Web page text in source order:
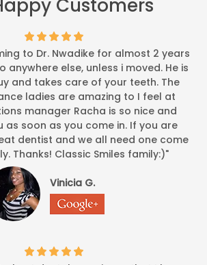
Customers
to Dr. Nwadike for almost 2 years
anywhere else, unless i moved. He is
and takes care of your teeth. The
ladies are amazing to I feel at
manager Racha is so nice and
as soon as you come in. If you are
dentist and we all need one come
Thanks! Classic Smiles family:)"
Vinicia G.